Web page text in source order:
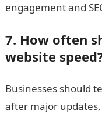
engagement and
7. How often
website
Businesses should
after major